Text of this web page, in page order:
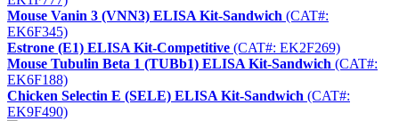
Mouse Vanin 3 (VNN3) ELISA Kit-Sandwich (CAT#:
EK6F345)
Estrone (E1) ELISA Kit-Competitive (CAT#: EK2F269)
Mouse Tubulin Beta 1 (TUBb1) ELISA Kit-Sandwich (CAT#:
EK6F188)
Chicken Selectin E (SELE) ELISA Kit-Sandwich (CAT#:
EK9F490)